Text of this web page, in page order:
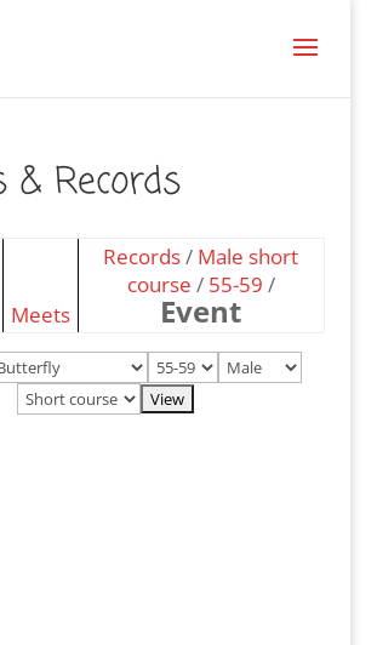
& Records
Meets
Records/ Male short
course / 55-59 /
Event